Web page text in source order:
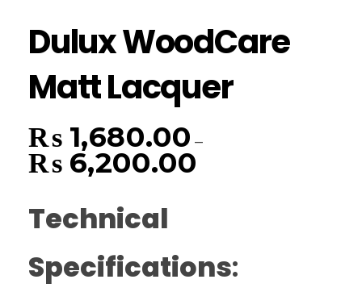
Dulux WoodCare
Matt Lacquer
₨ 1,680.00 –
₨ 6,200.00
Technical
Specifications: